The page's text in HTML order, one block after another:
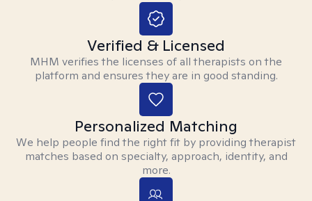
Verified & Licensed
MHM verifies the licenses of all therapists on the
platform and ensures they are in good standing.
Personalized Matching
We help people find the right fit by providing therapist
matches based on specialty, approach, identity, and
more.